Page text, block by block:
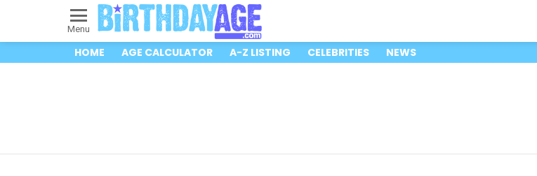
Menu
HOME AGE CALCULATOR A-Z LISTING CELEBRITIES NEWS